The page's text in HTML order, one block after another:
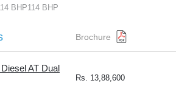
BHP114 BHP
Brochure
AT Dual
Rs. 13,88,600